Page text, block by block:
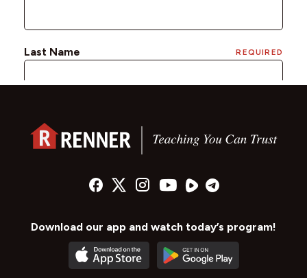
Download our app and watch today’s program!